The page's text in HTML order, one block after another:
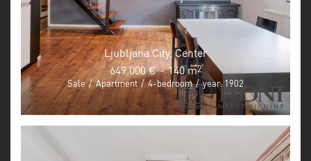
Ljubljana City, Center
649.000 € - 140 m2
Sale / Apartment / 4-bedroom / year: 1902